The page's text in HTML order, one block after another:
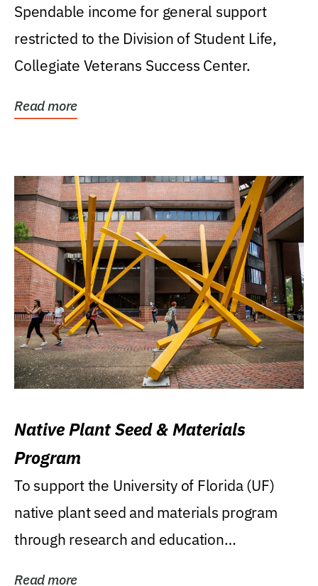
Spendable income for general support
restricted to the Division of Student Life,
Collegiate Veterans Success Center.
Read more
Native Plant Seed & Materials
Program
To support the University of Florida (UF)
native plant seed and materials program
through research and education
Read more